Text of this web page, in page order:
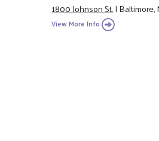
1800 Johnson St.|Baltimore,
View More Info